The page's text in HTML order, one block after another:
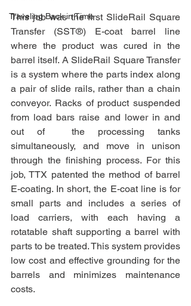
Traveling Back in Time
This job was the first SlideRail Square
Transfer (SST®) E-coat barrel line
where the product was cured in the
barrel itself. A SlideRail Square Transfer
is a system where the parts index along
a pair of slide rails, rather than a chain
conveyor. Racks of product suspended
from load bars raise and lower in and
out of  the processing tanks
simultaneously, and move in unison
through the finishing process. For this
job, TTX patented the method of barrel
E-coating. In short, the E-coat line is for
small parts and includes a series of
load carriers, with each having a
rotatable shaft supporting a barrel with
parts to be treated. This system provides
low cost and effective grounding for the
barrels and minimizes maintenance
costs.